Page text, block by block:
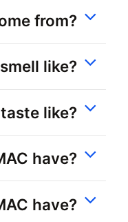
from?
like?
like?
have?
have?